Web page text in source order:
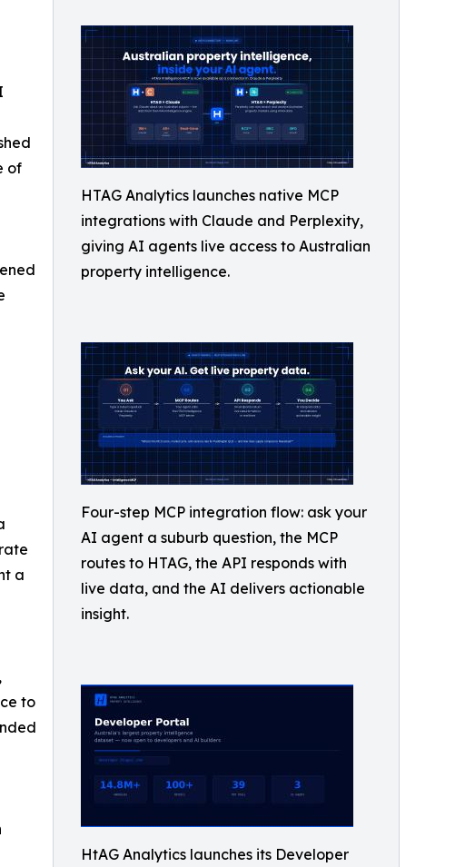
HTAG Analytics launches native MCP
integrations with Claude and Perplexity,
giving AI agents live access to Australian
property intelligence.
Four-step MCP integration flow: ask your
AI agent a suburb question, the MCP
routes to HTAG, the API responds with
live data, and the AI delivers actionable
insight.
HtAG Analytics launches its Developer
of
a
to